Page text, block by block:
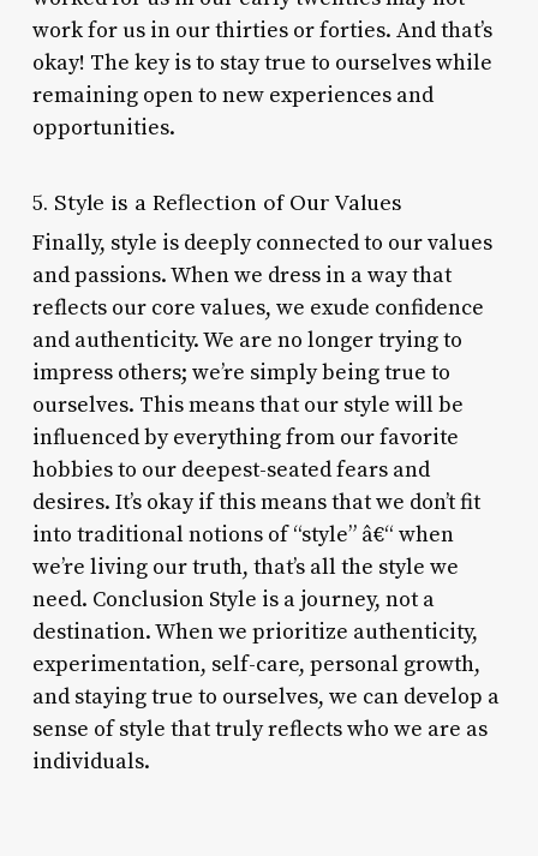
work for us in our thirties or forties. And that’s
okay! The key is to stay true to ourselves while
remaining open to new experiences and
opportunities.
5. Style is a Reflection of Our Values
Finally, style is deeply connected to our values
and passions. When we dress in a way that
reflects our core values, we exude confidence
and authenticity. We are no longer trying to
impress others; we’re simply being true to
ourselves. This means that our style will be
influenced by everything from our favorite
hobbies to our deepest-seated fears and
desires. It’s okay if this means that we don’t fit
into traditional notions of “style” â€“ when
we’re living our truth, that’s all the style we
need. Conclusion Style is a journey, not a
destination. When we prioritize authenticity,
experimentation, self-care, personal growth,
and staying true to ourselves, we can develop a
sense of style that truly reflects who we are as
individuals.